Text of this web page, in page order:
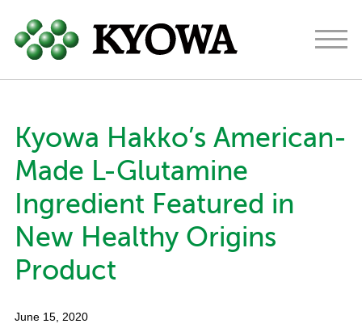
About
Ingredients
Research & Development
News
Kyowa Hakko’s American-
Made L-Glutamine
Ingredient Featured in
New Healthy Origins
Product
June 15, 2020